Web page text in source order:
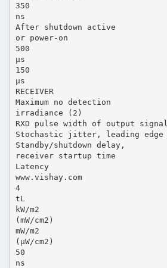
350
ns
After shutdown active
or power-on
500
µs
150
µs
RECEIVER
Maximum no detection
irradiance (2)
RXD pulse width of output signal
Stochastic jitter, leading edge
Standby/shutdown delay,
receiver startup time
Latency
www.vishay.com
4
tL
kW/m2
(mW/cm2)
mW/m2
(µW/cm2)
50
ns